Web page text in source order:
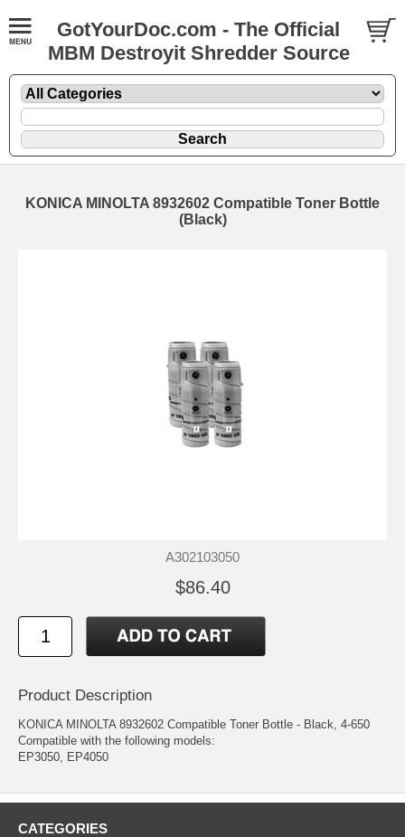
GotYourDoc.com - The Official
MBM Destroyit Shredder Source
KONICA MINOLTA 8932602 Compatible Toner Bottle
(Black)
A302103050
$86.40
Product Description
KONICA MINOLTA 8932602 Compatible Toner Bottle - Black, 4-650
Compatible with the following models:
EP3050, EP4050
CATEGORIES